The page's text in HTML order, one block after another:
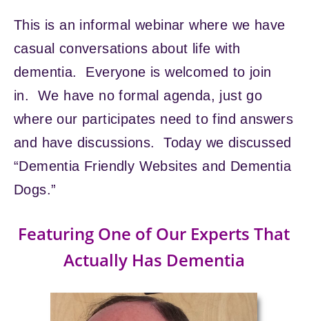
This is an informal webinar where we have
casual conversations about life with
dementia. Everyone is welcomed to join
in. We have no formal agenda, just go
where our participates need to find answers
and have discussions. Today we discussed
“Dementia Friendly Websites and Dementia
Dogs.”
Featuring One of Our Experts That
Actually Has Dementia